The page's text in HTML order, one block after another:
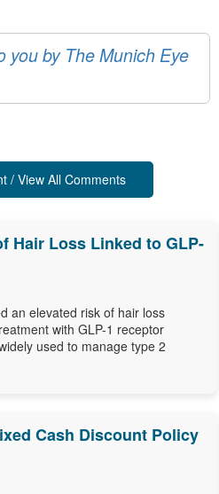
you by The Munich Eye
/ View All Comments
Hair Loss Linked to GLP-
an elevated risk of hair loss
with GLP-1 receptor
used to manage type 2
Cash Discount Policy